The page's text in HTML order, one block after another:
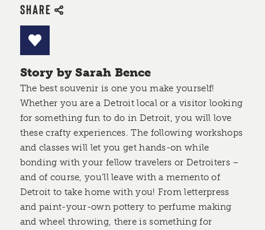
SHARE
Story by Sarah Bence
The best souvenir is one you make yourself!
Whether you are a Detroit local or a visitor looking
for something fun to do in Detroit, you will love
these crafty experiences. The following workshops
and classes will let you get hands-on while
bonding with your fellow travelers or Detroiters –
and of course, you’ll leave with a memento of
Detroit to take home with you! From letterpress
and paint-your-own pottery to perfume making
and wheel throwing, there is something for